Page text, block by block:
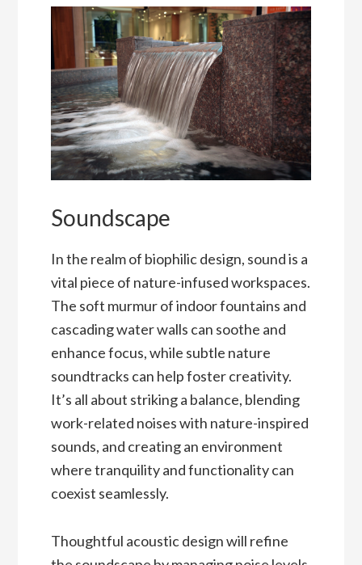
Soundscape
In the realm of biophilic design, sound is a
vital piece of nature-infused workspaces.
The soft murmur of indoor fountains and
cascading water walls can soothe and
enhance focus, while subtle nature
soundtracks can help foster creativity.
It’s all about striking a balance, blending
work-related noises with nature-inspired
sounds, and creating an environment
where tranquility and functionality can
coexist seamlessly.
Thoughtful acoustic design will refine